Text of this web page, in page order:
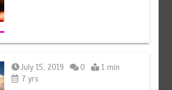
July 15, 2019 0
1 min
7 yrs